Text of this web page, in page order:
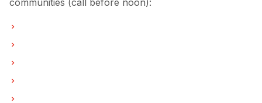
communities (call before noon):